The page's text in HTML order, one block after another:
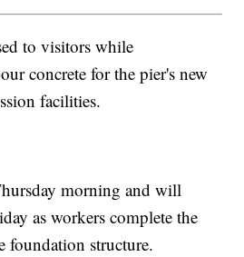
to visitors while
concrete for the pier's new
facilities.
morning and will
as workers complete the
foundation structure.